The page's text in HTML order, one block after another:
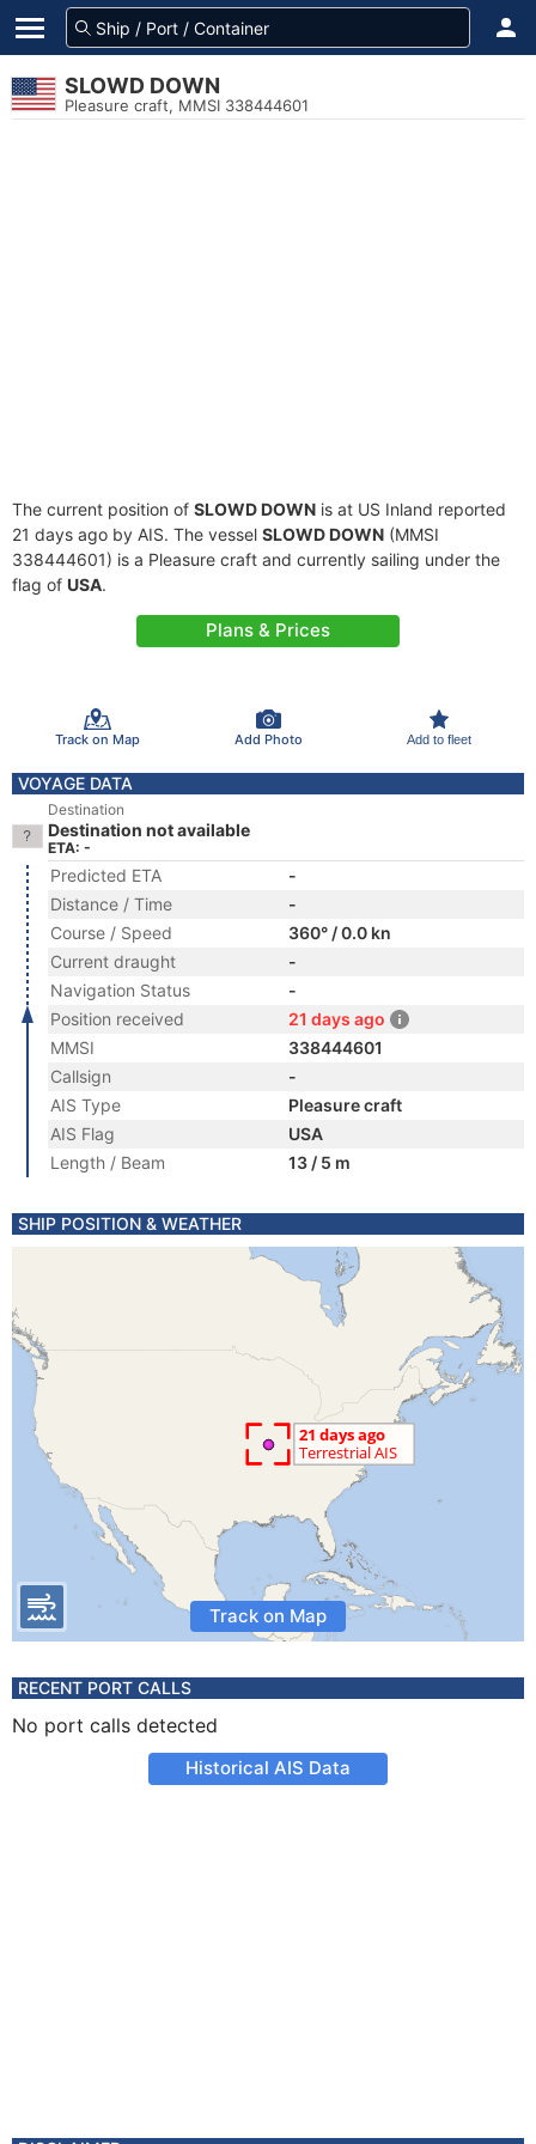
SLOWD DOWN
Pleasure craft, MMSI 338444601
The current position of SLOWD DOWN is at US Inland reported
21 days ago by AIS. The vessel SLOWD DOWN (MMSI
338444601) is a Pleasure craft and currently sailing under the
flag of USA.
Plans & Prices
Track on Map Add Photo Add to fleet
VOYAGE DATA
Destination
Destination not available
ETA: -
Predicted ETA
-
Distance / Time
-
Course / Speed
360° / 0.0 kn
Current draught
-
Navigation Status
-
Position received
21 days ago
MMSI
338444601
Callsign
-
AIS Type
Pleasure craft
AIS Flag
USA
Length / Beam
13 / 5 m
SHIP POSITION & WEATHER
Track on Map
RECENT PORT CALLS
No port calls detected
Historical AIS Data